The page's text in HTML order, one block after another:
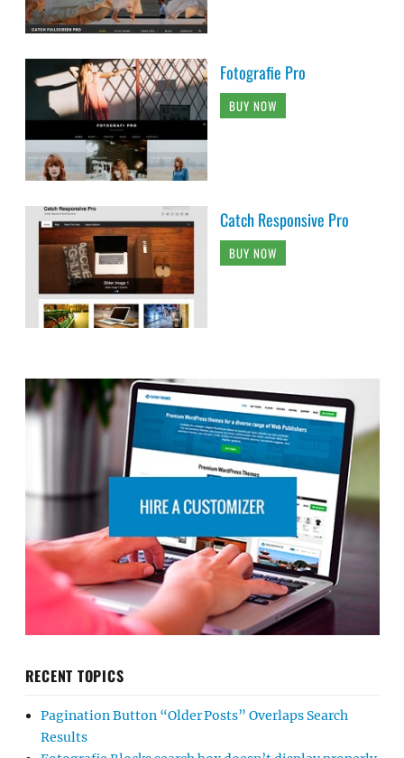
Fotografie Pro
BUY NOW
Catch Responsive Pro
BUY NOW
RECENT TOPICS
Pagination Button “Older Posts” Overlaps Search
Results